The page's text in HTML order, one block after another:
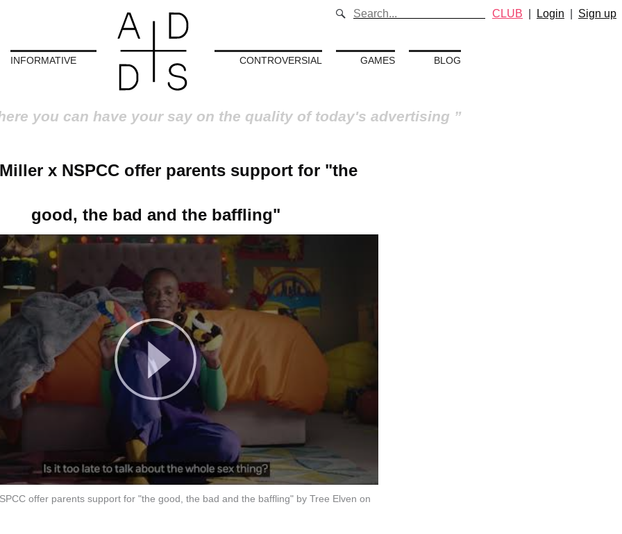
INFORMATIVE CONTROVERSIAL GAMES BLOG
you can have your say on the quality of today's advertising
CLUB Login Sign up
x NSPCC offer parents support for "the
good, the bad and the baffling"
offer parents support for "the good, the bad and the baffling" by Tree Elven on